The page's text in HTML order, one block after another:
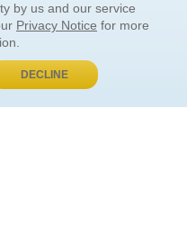
LATER
by us and our service
Privacy Notice for more
DECLINE